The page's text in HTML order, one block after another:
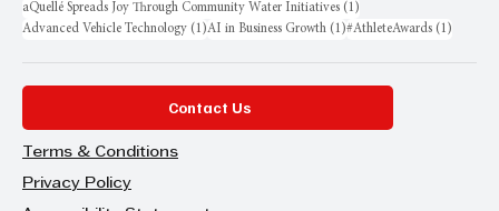
aQuellé Spreads Joy Through Community Water Initiatives (1)
Advanced Vehicle Technology (1)1 post
AI in Business Growth (1)1 post
#AthleteAwards (1)
Contact Us
Terms & Conditions
Privacy Policy